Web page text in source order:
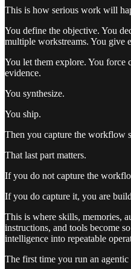
This is how serious work will
You define the objective. You
multiple workstreams. You give
You let them explore. You force
evidence.
You synthesize.
You ship.
Then you capture the workflow
That last part matters.
If you do not capture the
If you do capture it, you are
This is where skills, memories,
instructions, and tools become
intelligence into repeatable
The first time you run an